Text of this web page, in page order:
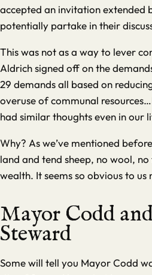
accepted an invitation extended
potentially partake in their
This was not as a way to lever
Aldrich signed off on the
29 demands all based on
overuse of communal
had similar thoughts even in our
Why? As we’ve mentioned
land and tend sheep, no wool,
wealth. It seems so obvious to us
Mayor Codd
Steward
Some will tell you Mayor Codd